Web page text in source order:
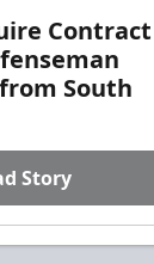
Contract
South
Story